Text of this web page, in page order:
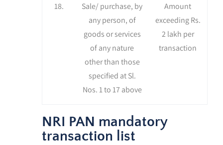
18.
Sale/ purchase, by
any person, of
goods or services
of any nature
other than those
specified at Sl.
Nos. 1 to 17 above
Amount
exceeding Rs.
2 lakh per
transaction
NRI PAN mandatory
transaction list